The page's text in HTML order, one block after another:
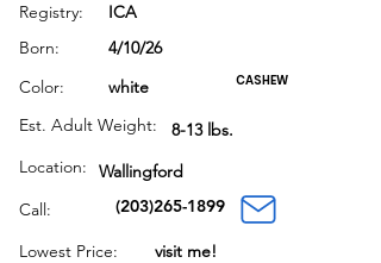
Registry:
ICA
Born:
4/10/26
Color:
white
Est. Adult Weight:
Location:
Call:
(203)265-1899
Lowest Price: visit me!
Wallingford
8-13 lbs.
CASHEW